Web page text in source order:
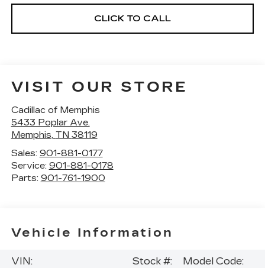
CLICK TO CALL
VISIT OUR STORE
Cadillac of Memphis
5433 Poplar Ave.
Memphis, TN 38119
Sales: 901-881-0177
Service: 901-881-0178
Parts: 901-761-1900
Vehicle Information
VIN:
Stock #:
Model Code: